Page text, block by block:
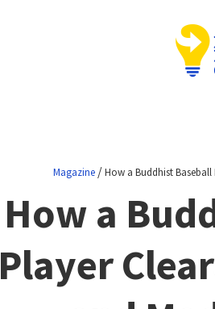
Magazine /How a Buddhist
How a
Player